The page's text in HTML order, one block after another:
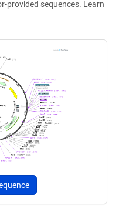
provided sequences. Learn